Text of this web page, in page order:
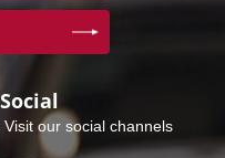
our social channels